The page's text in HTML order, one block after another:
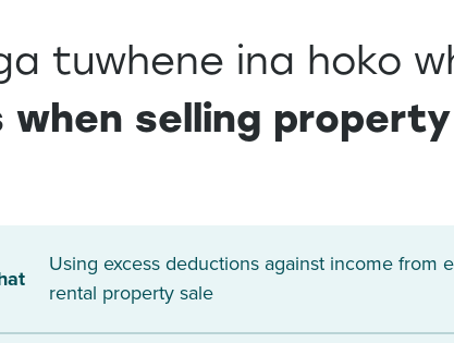
tuwhene ina hoko
when selling property
Using excess deductions against income from
rental property sale